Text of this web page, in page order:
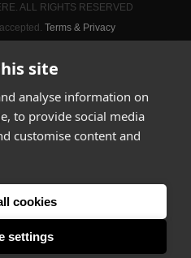
site
analyse information on
to provide social media
customise content and
cookies
settings
ALL RIGHTS RESERVED
Terms & Privacy